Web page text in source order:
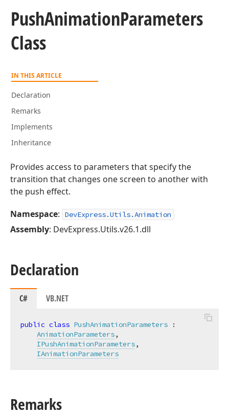
PushAnimationParameters
Class
IN THIS ARTICLE
Declaration
Remarks
Implements
Inheritance
Provides access to parameters that specify the
transition that changes one screen to another with
the push effect.
Namespace: DevExpress.Utils.Animation
Assembly: DevExpress.Utils.v26.1.dll
Declaration
C# VB.NET
public class PushAnimationParameters :
AnimationParameters,
IPushAnimationParameters,
IAnimationParameters
Remarks